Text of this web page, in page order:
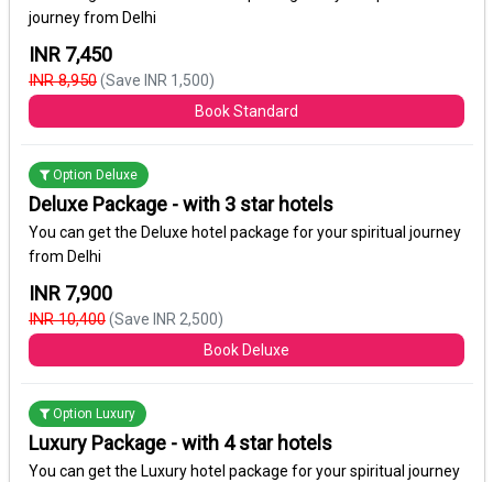
journey from Delhi
INR 7,450
INR 8,950(Save INR 1,500)
Book Standard
Option Deluxe
Deluxe Package - with 3 star hotels
You can get the Deluxe hotel package for your spiritual journey
from Delhi
INR 7,900
INR 10,400(Save INR 2,500)
Book Deluxe
Option Luxury
Luxury Package - with 4 star hotels
You can get the Luxury hotel package for your spiritual journey